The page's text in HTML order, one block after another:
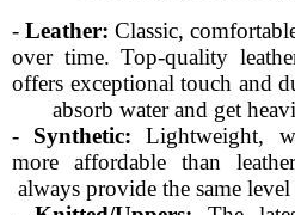
-Leather: Classic,
over time. Top-quality
offers exceptional touch and
absorb water and get
- Synthetic: Lightweight,
more affordable than
always provide the same